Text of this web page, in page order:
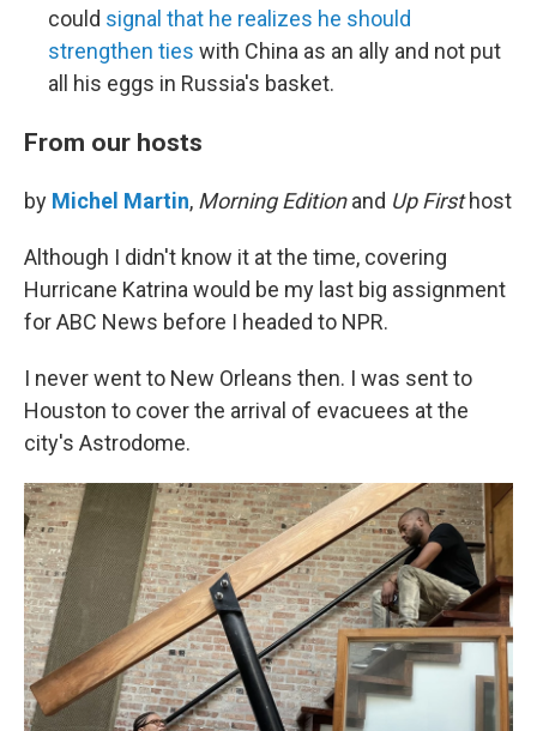
could signal that he realizes he should
strengthen ties with China as an ally and not put
all his eggs in Russia's basket.
From our hosts
by Michel Martin, Morning Editionand Up Firsthost
Although I didn't know it at the time, covering
Hurricane Katrina would be my last big assignment
for ABC News before I headed to NPR.
I never went to New Orleans then. I was sent to
Houston to cover the arrival of evacuees at the
city's Astrodome.